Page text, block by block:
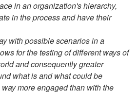
in an organization's hierarchy,
in the process and have their
with possible scenarios in a
for the testing of different ways of
and consequently greater
what is and what could be
more engaged than with the